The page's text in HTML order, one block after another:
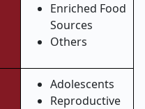
Enriched Food
Sources
Others
Adolescents
Reproductive